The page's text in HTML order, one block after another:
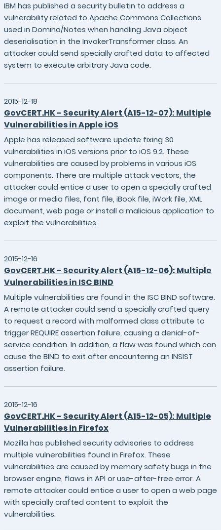
IBM has published a security bulletin to address a
vulnerability related to Apache Commons Collections
used in Domino/Notes when handling Java object
deserialisation in the InvokerTransformer class. An
attacker could send specially crafted data to affected
system to execute arbitrary Java code.
2015-12-18
GovCERT.HK - Security Alert (A15-12-07): Multiple
Vulnerabilities in Apple iOS
Apple has released software update fixing 30
vulnerabilities in iOS versions prior to iOS 9.2. These
vulnerabilities are caused by problems in various iOS
components. There are multiple attack vectors, the
attacker could entice a user to open a specially crafted
image or media files, font file, iBook file, iWork file, XML
document, web page or install a malicious application to
exploit the vulnerabilities.
2015-12-16
GovCERT.HK - Security Alert (A15-12-06): Multiple
Vulnerabilities in ISC BIND
Multiple vulnerabilities are found in the ISC BIND software.
A remote attacker could send a specially crafted query
to request a record with malformed class attribute to
trigger REQUIRE assertion failure, causing a denial-of-
service condition. In addition, a flaw was found which can
cause the BIND to exit after encountering an INSIST
assertion failure.
2015-12-16
GovCERT.HK - Security Alert (A15-12-05): Multiple
Vulnerabilities in Firefox
Mozilla has published security advisories to address
multiple vulnerabilities found in Firefox. These
vulnerabilities are caused by memory safety bugs in the
browser engine, flaws in API or use-after-free error. A
remote attacker could entice a user to open a web page
with specially crafted content to exploit the
vulnerabilities.